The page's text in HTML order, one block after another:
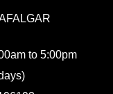
to 5:00pm